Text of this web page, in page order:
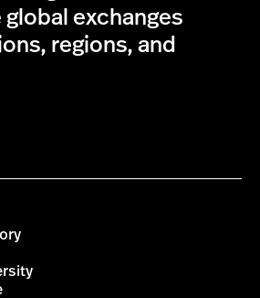
global exchanges
regions, and